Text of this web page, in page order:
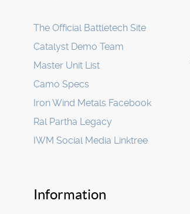
The Official Battletech Site
Catalyst Demo Team
Master Unit List
Camo Specs
Iron Wind Metals Facebook
Ral Partha Legacy
IWM Social Media Linktree
Information